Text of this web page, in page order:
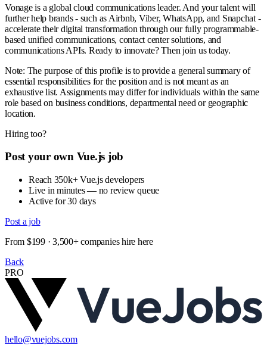
Vonage is a global cloud communications leader. And your talent will
further help brands - such as Airbnb, Viber, WhatsApp, and Snapchat -
accelerate their digital transformation through our fully programmable-
based unified communications, contact center solutions, and
communications APIs. Ready to innovate? Then join us today.
Note: The purpose of this profile is to provide a general summary of
essential responsibilities for the position and is not meant as an
exhaustive list. Assignments may differ for individuals within the same
role based on business conditions, departmental need or geographic
location.
Hiring too?
Post your own Vue.js job
Reach 350k+ Vue.js developers
Live in minutes — no review queue
Active for 30 days
Post a job
From $199 · 3,500+ companies hire here
Back
PRO
hello@vuejobs.com